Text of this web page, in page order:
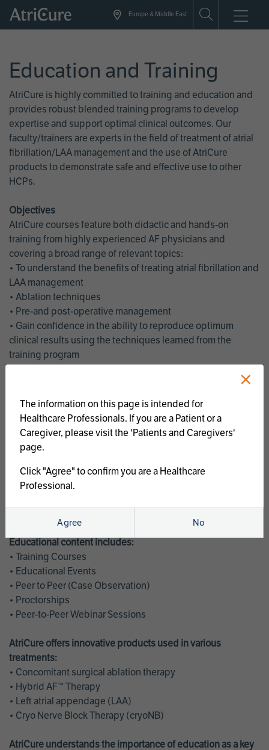
Skip
Europe & Middle East
Education and Training
AtriCure is highly committed to training and education and
provides robust blended training programs to develop
expertise and support optimal clinical outcomes. Our
faculty/trainers are experts in the field of treatment of atrial
fibrillation/LAA management and the use of AtriCure
products to demonstrate safe and effective use to other
HCPs.
Objectives
AtriCure courses feature both didactic and hands-on
training from highly experienced AF physicians and
covering a broad range of relevant topics:
• To understand the benefits of treating atrial fibrillation and
LAA management
• Ablation techniques
• Pre-and post-operative management
• Gain confidence in the ability to reproduce optimum
clinical results using the techniques learned from the
training program
management
• Latest clinical evidence
• Safe and effective implementation of an AF ablation
program
AtriCure offers a full curriculum of educational programs that
welcome a wide range of users and experience levels to
Educational content includes:
• Training Courses
• Educational Events
• Peer to Peer (Case Observation)
• Proctorships
• Peer-to-Peer Webinar Sessions
AtriCure offers innovative products used in various
treatments:
• Concomitant surgical ablation therapy
• Hybrid AF™ Therapy
• Left atrial appendage (LAA)
• Cryo Nerve Block Therapy (cryoNB)
AtriCure understands the importance of education as a key
×
The information on this page is intended for
Healthcare Professionals. If you are a Patient or a
Caregiver, please visit the 'Patients and Caregivers'
page.
Click "Agree" to confirm you are a Healthcare
Professional.
Agree No